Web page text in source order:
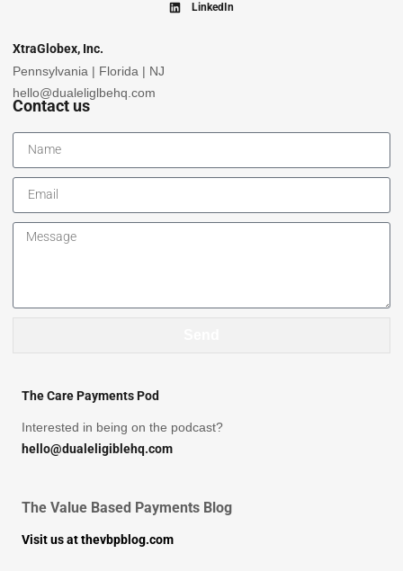
LinkedIn
XtraGlobex, Inc.
Pennsylvania | Florida | NJ
hello@dualeliglbehq.com
Contact us
The Care Payments Pod
Interested in being on the podcast?
hello@dualeligiblehq.com
The Value Based Payments Blog
Visit us at thevbpblog.com